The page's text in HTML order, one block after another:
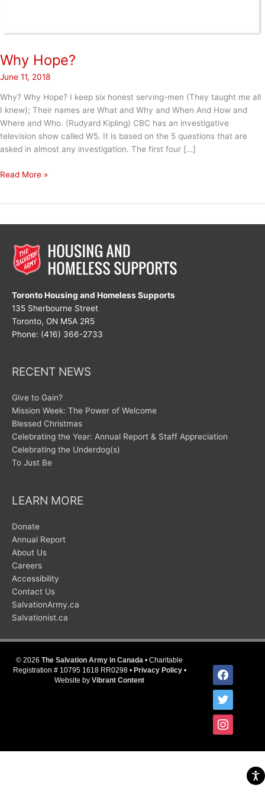
Why Hope?
June 11, 2018
Why? Why Hope? I keep six honest serving-men (They taught me all
I knew); Their names are What and Why and When And How and
Where and Who. (Rudyard Kipling) CBC has an investigative
television show called W5. It is based on the 5 questions that are
asked in almost any investigation. The first four […]
Why
Read More »
Toronto Housing and Homeless Supports
135 Sherbourne Street
Toronto, ON M5A 2R5
Phone: (416) 366-2733
RECENT NEWS
Give to Gain?
Mission Week: The Power of Welcome
Blessed Christmas
Celebrating the Year: Annual Report & Staff Appreciation
Celebrating the Underdog(s)
To Just Be
LEARN MORE
Donate
Annual Report
About Us
Careers
Accessibility
Contact Us
SalvationArmy.ca
Salvationist.ca
© 2026 The Salvation Army in Canada • Charitable
Registration # 10795 1618 RR0298 • Privacy Policy•
Website by Vibrant Content
facebook
twitter
instagram